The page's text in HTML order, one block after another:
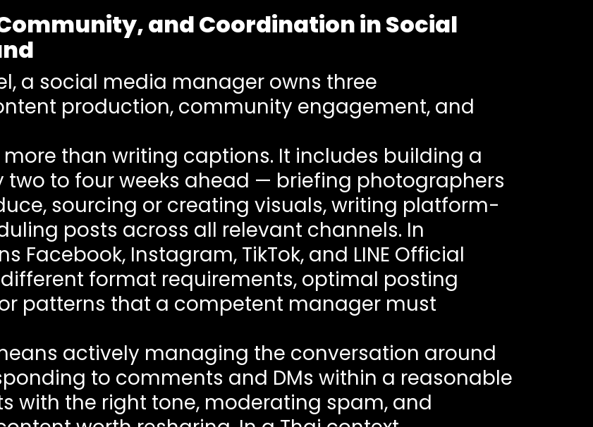
and Coordination in Social
a social media manager owns three
production, community engagement, and
than writing captions. It includes building a
to four weeks ahead — briefing photographers
sourcing or creating visuals, writing platform-
posts across all relevant channels. In
Facebook, Instagram, TikTok, and LINE Official
format requirements, optimal posting
patterns that a competent manager must
actively managing the conversation around
to comments and DMs within a reasonable
with the right tone, moderating spam, and